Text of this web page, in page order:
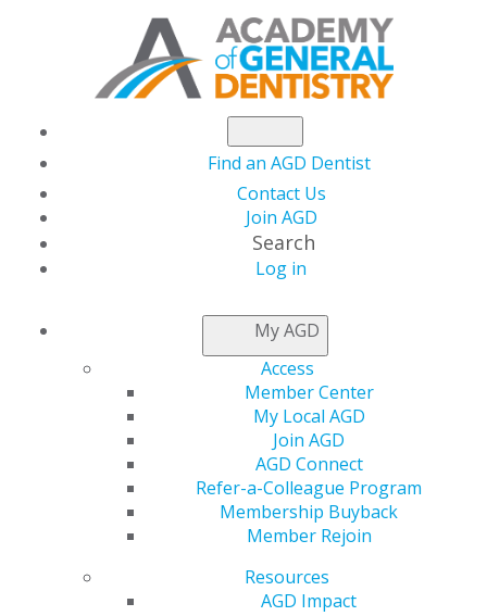
Find an AGD Dentist
Contact Us
Join AGD
Search
Log in
My AGD
Access
Member Center
My Local AGD
Join AGD
AGD Connect
Refer-a-Colleague Program
Membership Buyback
Member Rejoin
Resources
AGD Impact
NEWSROOM
How to Make the
Most of a Mentoring
Relationship
Eric S. Studley, DDS, and Ivy D. Peltz, DDS, MSEd,